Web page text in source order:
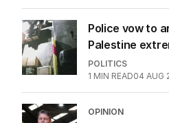
Police vow to
Palestine
POLITICS
1 MIN READ04 AUG
OPINION